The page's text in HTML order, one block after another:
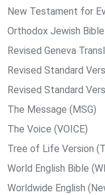
New Testament for
Orthodox Jewish
Revised Geneva
Revised Standard
Revised Standard
The Message (MSG)
The Voice (VOICE)
Tree of Life Version
World English Bible
Worldwide English